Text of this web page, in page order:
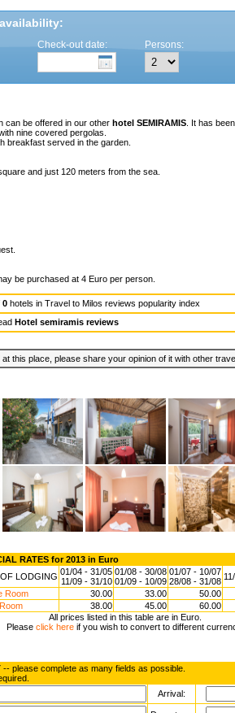
Check-out date: Persons:
can be offered in our other hotel SEMIRAMIS . It has
nine covered pergolas.
breakfast served in the garden.
and just 120 meters from the sea.
be purchased at 4 Euro per person.
0 hotels in Travel to Milos reviews popularity index
Hotel semiramis reviews
this place, please share your opinion of it with other
RATES for 2013 in Euro
LODGING 01/04 - 31/05
11/09 - 31/10
01/08 - 30/08
01/09 - 10/09
01/07 - 10/07
28/08 - 31/08
Room
30.00 33.00 50.00
38.00 45.00 60.00
All prices listed in this table are in Euro.
Please click here if you wish to convert to different
-- please complete as many fields as possible.
Arrival: